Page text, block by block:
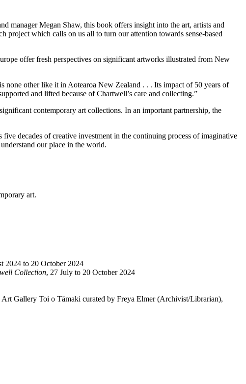
manager Megan Shaw, this book offers insight into the art, artists and
which calls on us all to turn our attention towards sense-based
offer fresh perspectives on significant artworks illustrated from New
other like it in Aotearoa New Zealand . . . Its impact of 50 years of
and lifted because of Chartwell’s care and collecting.”
contemporary art collections. In an important partnership, the
decades of creative investment in the continuing process of imaginative
and understand our place in the world.
art.
2024 to 20 October 2024
Collection, 27 July to 20 October 2024
Art Gallery Toi o Tāmaki curated by Freya Elmer (Archivist/Librarian),